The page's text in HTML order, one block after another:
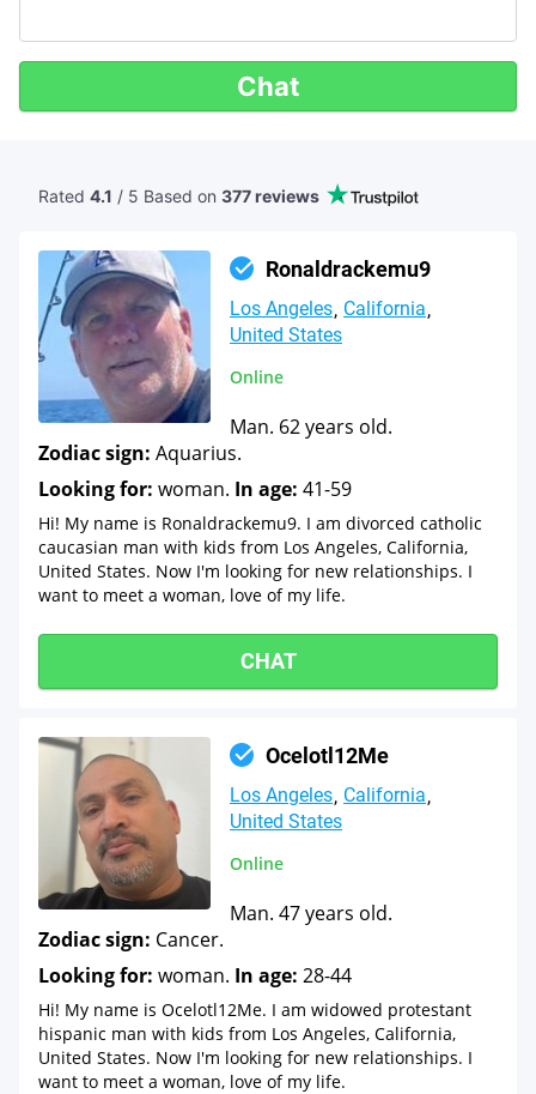
Chat
Rated 4.1 / 5 Based on 377 reviews
Ronaldrackemu9
Los Angeles California
United States
Online
Man. 62 years old.
Zodiac sign: Aquarius.
Looking for: woman. In age: 41-59
Hi! My name is Ronaldrackemu9. I am divorced catholic
caucasian man with kids from Los Angeles, California,
United States. Now I'm looking for new relationships. I
want to meet a woman, love of my life.
CHAT
Ocelotl12Me
Los Angeles California
United States
Online
Man. 47 years old.
Zodiac sign: Cancer.
Looking for: woman. In age: 28-44
Hi! My name is Ocelotl12Me. I am widowed protestant
hispanic man with kids from Los Angeles, California,
United States. Now I'm looking for new relationships. I
want to meet a woman, love of my life.